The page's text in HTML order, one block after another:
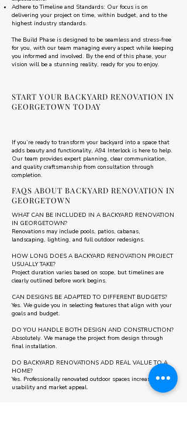
Adhere to Timeline and Standards: Our focus is on
delivering your project on time, within budget, and to the
highest industry standards.
The Build Phase is designed to be seamless and stress-free
for you, with our team managing every aspect while keeping
you informed and involved. By the end of this phase, your
vision will be a stunning reality, ready for you to enjoy.
START YOUR BACKYARD RENOVATION IN
GEORGETOWN TODAY
If you’re ready to transform your backyard into a space that
adds beauty and functionality, A94 Interlock is here to help.
Our team provides expert planning, clear communication,
and quality craftsmanship from consultation through
completion.
FAQS ABOUT BACKYARD RENOVATION IN
GEORGETOWN
WHAT CAN BE INCLUDED IN A BACKYARD RENOVATION
IN GEORGETOWN?
Renovations may include pools, patios, cabanas,
landscaping, lighting, and full outdoor redesigns.
HOW LONG DOES A BACKYARD RENOVATION PROJECT
USUALLY TAKE?
Project duration varies based on scope, but timelines are
clearly outlined before work begins.
CAN DESIGNS BE ADAPTED TO DIFFERENT BUDGETS?
Yes. We guide you in selecting features that align with your
goals and budget.
DO YOU HANDLE BOTH DESIGN AND CONSTRUCTION?
Absolutely. We manage the project from design through
final installation.
DO BACKYARD RENOVATIONS ADD REAL VALUE TO A
HOME?
Yes. Professionally renovated outdoor spaces increase
usability and market appeal.